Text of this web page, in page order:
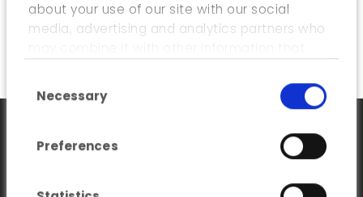
about your use of our site with our social
media, advertising and analytics partners who
collected from your use of their services.
Necessary
Preferences